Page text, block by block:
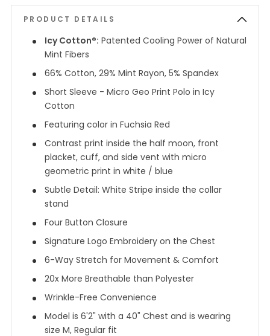
PRODUCT DETAILS
Icy Cotton®: Patented Cooling Power of Natural
Mint Fibers
66% Cotton, 29% Mint Rayon, 5% Spandex
Short Sleeve - Micro Geo Print Polo in Icy
Cotton
Featuring color in Fuchsia Red
Contrast print inside the half moon, front
placket, cuff, and side vent with micro
geometric print in white / blue
Subtle Detail: White Stripe inside the collar
stand
Four Button Closure
Signature Logo Embroidery on the Chest
6-Way Stretch for Movement & Comfort
20x More Breathable than Polyester
Wrinkle-Free Convenience
Model is 6'2" with a 40" Chest and is wearing
size M, Regular fit